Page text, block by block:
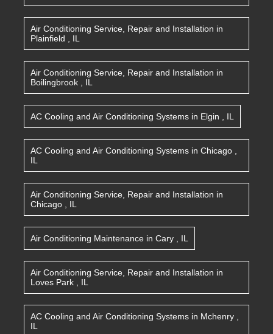
Air Conditioning Service, Repair and Installation in
Plainfield
IL
Air Conditioning Service, Repair and Installation in
Boilingbrook
IL
AC Cooling and Air Conditioning Systems in Elgin IL
AC Cooling and Air Conditioning Systems in Chicago
IL
Air Conditioning Service, Repair and Installation in
Chicago
IL
Air Conditioning Maintenance in Cary IL
Air Conditioning Service, Repair and Installation in
Loves Park
IL
AC Cooling and Air Conditioning Systems in Mchenry
IL